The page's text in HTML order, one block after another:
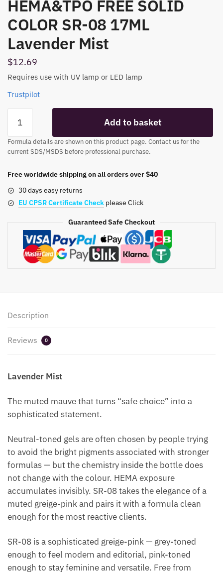
HEMA&TPO FREE SOLID
COLOR SR-08 17ML
Lavender Mist
$12.69
Requires use with UV lamp or LED lamp
Trustpilot
FREE
SOLID
COLOR
08
Lavender
Mist
Add to basket
Formula details are shown on this product page. Contact us for the
current SDS/MSDS before professional purchase.
Free worldwide shipping on all orders over $40
30 days easy returns
EU CPSR Certificate Check please Click
Guaranteed Safe Checkout
Description
Reviews 0
Lavender Mist
The muted mauve that turns “safe choice” into a
sophisticated statement.
Neutral-toned gels are often chosen by people trying
to avoid the bright pigments associated with stronger
formulas — but the chemistry inside the bottle does
not change with the colour. HEMA exposure
accumulates invisibly. SR-08 takes the elegance of a
muted greige-pink and pairs it with a formula clean
enough for the most reactive clients.
SR-08 is a sophisticated greige-pink — grey-toned
enough to feel modern and editorial, pink-toned
enough to stay feminine and versatile. Free from